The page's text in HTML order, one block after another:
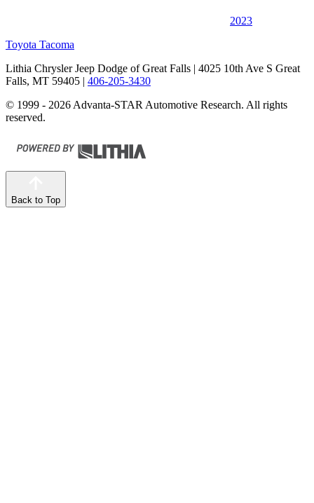
2023
Toyota Tacoma
Lithia Chrysler Jeep Dodge of Great Falls | 4025 10th Ave S Great
Falls, MT 59405 | 406-205-3430
© 1999 - 2026 Advanta-STAR Automotive Research. All rights
reserved.
Back to Top